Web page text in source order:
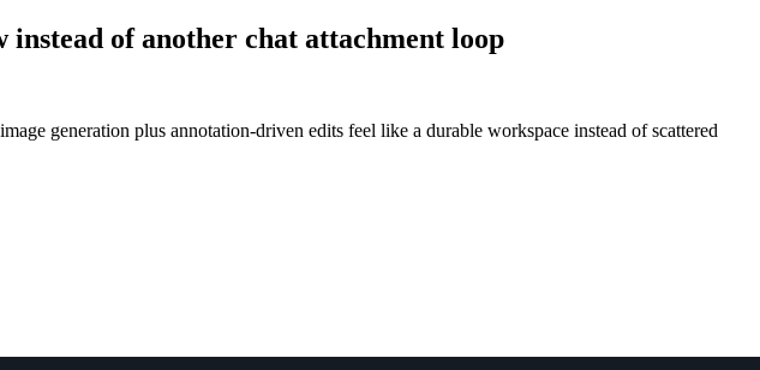
of another chat attachment loop
generation plus annotation-driven edits feel like a durable workspace instead of scattered